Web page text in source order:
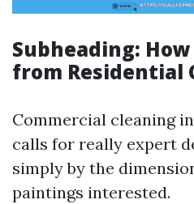
Subheading:
from Residential
Commercial cleaning
calls for really expert
simply by the
paintings interested.